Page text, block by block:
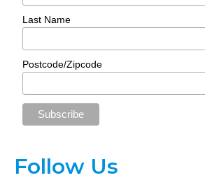
Last Name
Postcode/Zipcode
Follow Us